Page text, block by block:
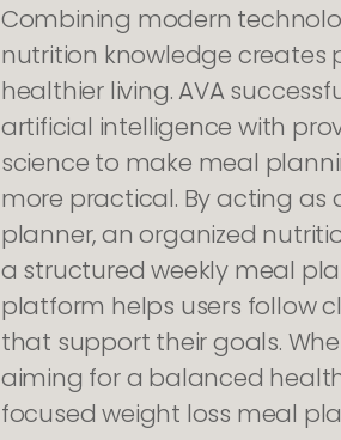
Combining modern
nutrition knowledge creates
healthier living. AVA
artificial intelligence with
science to make meal
more practical. By acting as
planner, an organized
a structured weekly meal
platform helps users follow
that support their goals.
aiming for a balanced
focused weight loss meal